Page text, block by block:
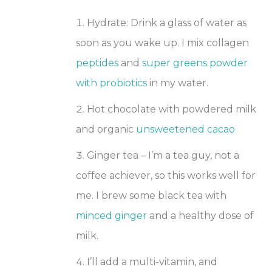
Hydrate: Drink a glass of water as
soon as you wake up. I mix collagen
peptides and super greens powder
with probiotics in my water.
Hot chocolate with powdered milk
and organic unsweetened cacao
Ginger tea – I’m a tea guy, not a
coffee achiever, so this works well for
me. I brew some black tea with
minced ginger and a healthy dose of
milk.
I’ll add a multi-vitamin, and